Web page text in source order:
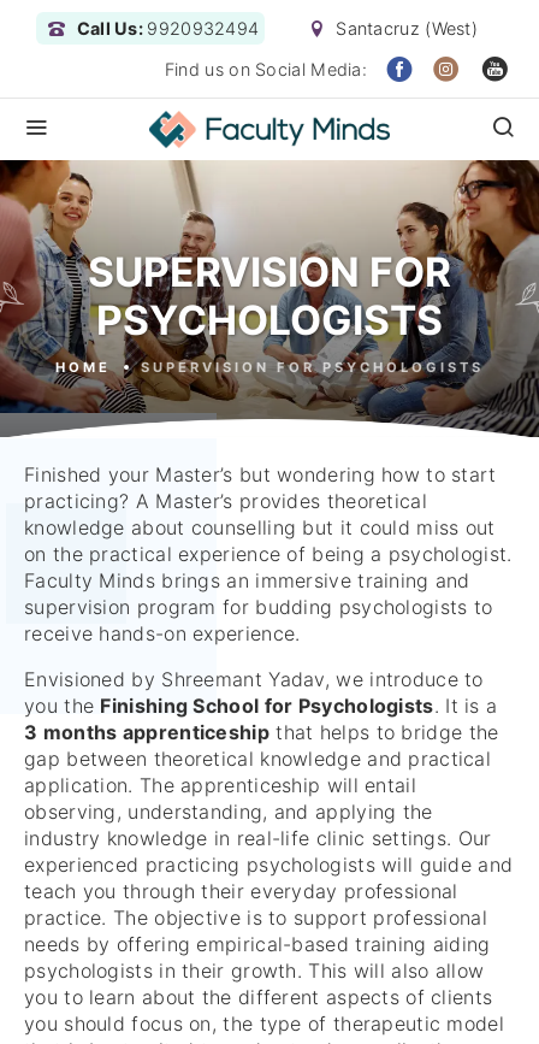
Call Us: 9920932494
Santacruz (West)
Find us on Social Media:
SUPERVISION FOR
PSYCHOLOGISTS
HOME SUPERVISION FOR PSYCHOLOGISTS
Finished your Master’s but wondering how to start
practicing? A Master’s provides theoretical
knowledge about counselling but it could miss out
on the practical experience of being a psychologist.
Faculty Minds brings an immersive training and
supervision program for budding psychologists to
receive hands-on experience.
Envisioned by Shreemant Yadav, we introduce to
you the Finishing School for Psychologists. It is a
3 months apprenticeshipthat helps to bridge the
gap between theoretical knowledge and practical
application. The apprenticeship will entail
observing, understanding, and applying the
industry knowledge in real-life clinic settings. Our
experienced practicing psychologists will guide and
teach you through their everyday professional
practice. The objective is to support professional
needs by offering empirical-based training aiding
psychologists in their growth. This will also allow
you to learn about the different aspects of clients
you should focus on, the type of therapeutic model